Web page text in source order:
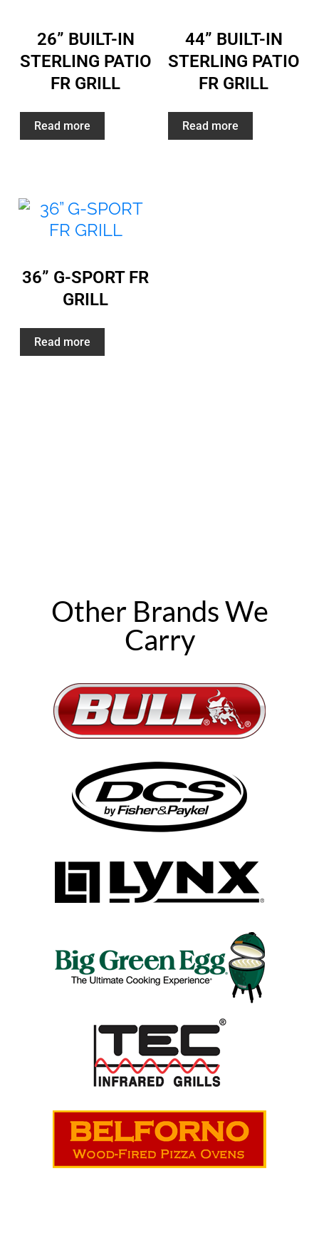
26” BUILT-IN
STERLING PATIO
FR GRILL
Read more
44” BUILT-IN
STERLING PATIO
FR GRILL
Read more
36” G-SPORT FR
GRILL
Read more
Other Brands We
Carry